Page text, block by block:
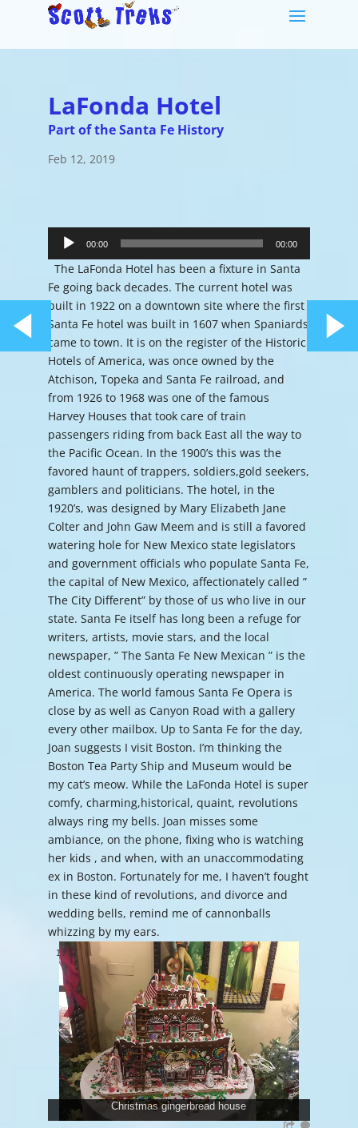
LaFonda Hotel
Part of the Santa Fe History
Feb 12, 2019
Player
00:00 00:00
The LaFonda Hotel has been a fixture in Santa
Fe going back decades. The current hotel was
built in 1922 on a downtown site where the first
Santa Fe hotel was built in 1607 when Spaniards
came to town. It is on the register of the Historic
Hotels of America, was once owned by the
Atchison, Topeka and Santa Fe railroad, and
from 1926 to 1968 was one of the famous
Harvey Houses that took care of train
passengers riding from back East all the way to
the Pacific Ocean. In the 1900’s this was the
favored haunt of trappers, soldiers,gold seekers,
gamblers and politicians. The hotel, in the
1920’s, was designed by Mary Elizabeth Jane
Colter and John Gaw Meem and is still a favored
watering hole for New Mexico state legislators
and government officials who populate Santa Fe,
the capital of New Mexico, affectionately called ”
The City Different” by those of us who live in our
state. Santa Fe itself has long been a refuge for
writers, artists, movie stars, and the local
newspaper, ” The Santa Fe New Mexican ” is the
oldest continuously operating newspaper in
America. The world famous Santa Fe Opera is
close by as well as Canyon Road with a gallery
every other mailbox. Up to Santa Fe for the day,
Joan suggests I visit Boston. I’m thinking the
Boston Tea Party Ship and Museum would be
my cat’s meow. While the LaFonda Hotel is super
comfy, charming,historical, quaint, revolutions
always ring my bells. Joan misses some
ambiance, on the phone, fixing who is watching
her kids , and when, with an unaccommodating
ex in Boston. Fortunately for me, I haven’t fought
in these kind of revolutions, and divorce and
wedding bells, remind me of cannonballs
whizzing by my ears.
1/17
Christmas gingerbread house